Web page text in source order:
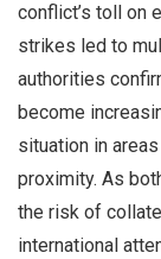
conflict’s toll on
strikes led to
authorities
become
situation in
proximity. As
the risk of
international